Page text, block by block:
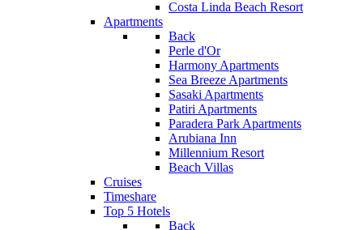
Costa Linda Beach Resort
Apartments
Back
Perle d'Or
Harmony Apartments
Sea Breeze Apartments
Sasaki Apartments
Patiri Apartments
Paradera Park Apartments
Arubiana Inn
Millennium Resort
Beach Villas
Cruises
Timeshare
Top 5 Hotels
Back